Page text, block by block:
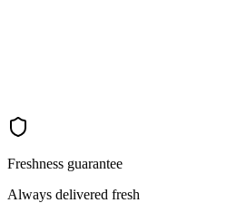
Freshness guarantee
Always delivered fresh